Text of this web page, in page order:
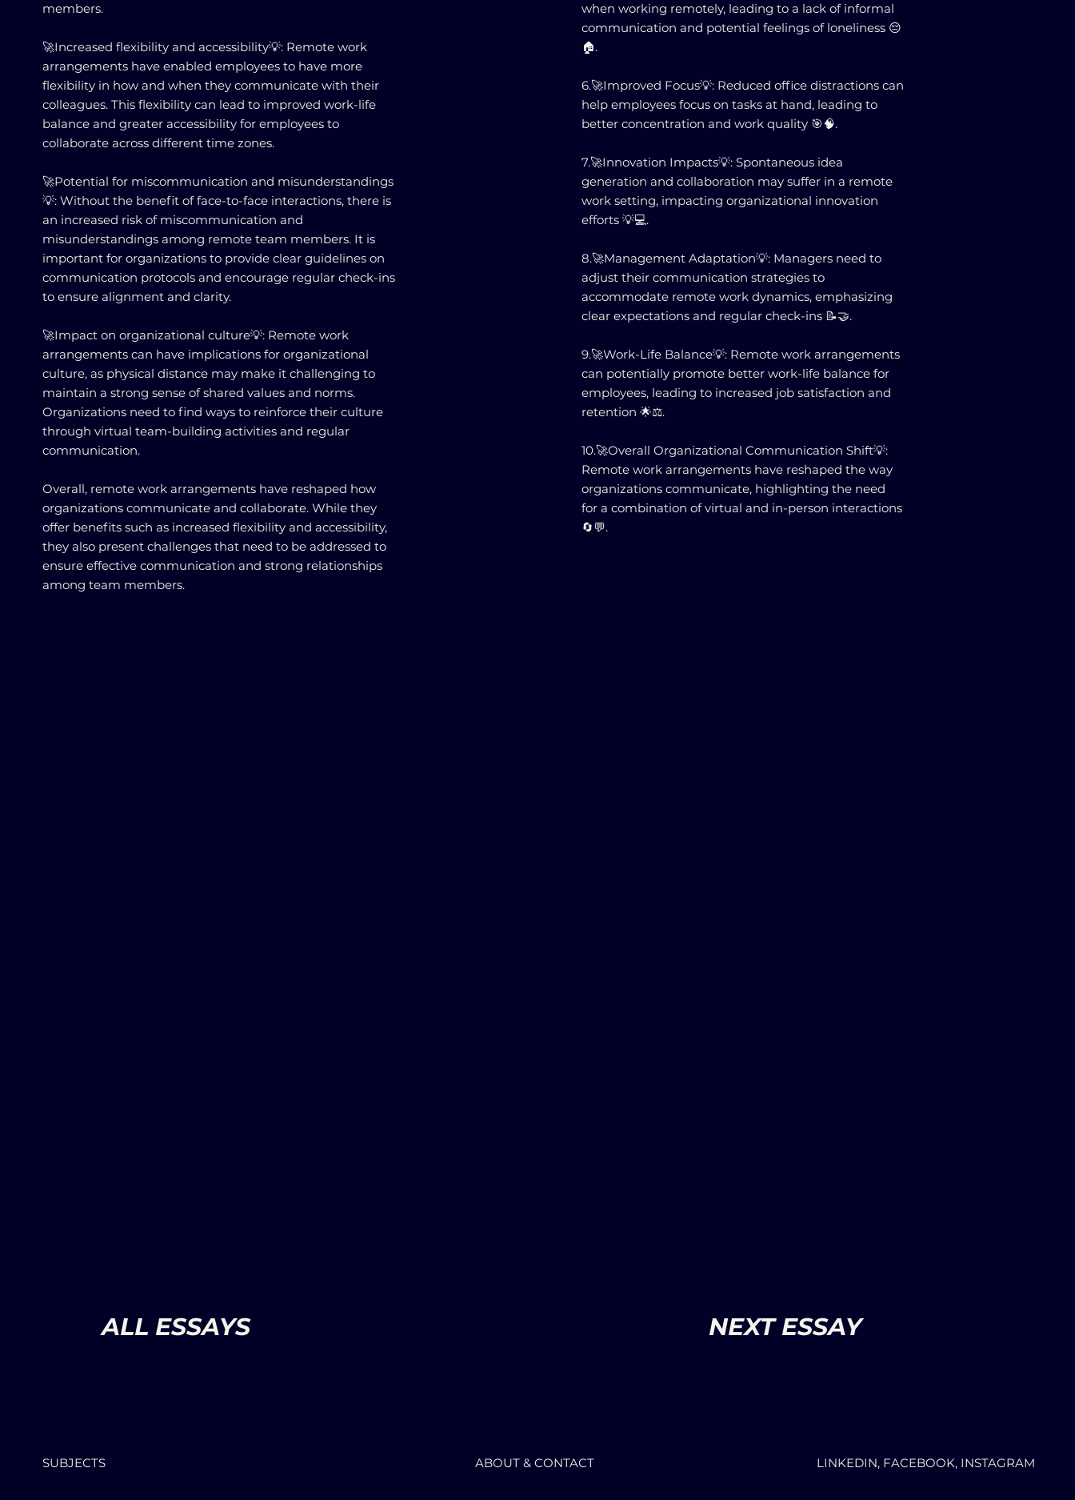
members.
🚀Increased flexibility and accessibility💡: Remote work
arrangements have enabled employees to have more
flexibility in how and when they communicate with their
colleagues. This flexibility can lead to improved work-life
balance and greater accessibility for employees to
collaborate across different time zones.
🚀Potential for miscommunication and misunderstandings
💡: Without the benefit of face-to-face interactions, there is
an increased risk of miscommunication and
misunderstandings among remote team members. It is
important for organizations to provide clear guidelines on
communication protocols and encourage regular check-ins
to ensure alignment and clarity.
🚀Impact on organizational culture💡: Remote work
arrangements can have implications for organizational
culture, as physical distance may make it challenging to
maintain a strong sense of shared values and norms.
Organizations need to find ways to reinforce their culture
through virtual team-building activities and regular
communication.
Overall, remote work arrangements have reshaped how
organizations communicate and collaborate. While they
offer benefits such as increased flexibility and accessibility,
they also present challenges that need to be addressed to
ensure effective communication and strong relationships
among team members.
when working remotely, leading to a lack of informal
communication and potential feelings of loneliness 😔
🏠.
6.🚀Improved Focus💡: Reduced office distractions can
help employees focus on tasks at hand, leading to
better concentration and work quality 🎯🧠.
7.🚀Innovation Impacts💡: Spontaneous idea
generation and collaboration may suffer in a remote
work setting, impacting organizational innovation
efforts 💡💻.
8.🚀Management Adaptation💡: Managers need to
adjust their communication strategies to
accommodate remote work dynamics, emphasizing
clear expectations and regular check-ins 📝🤝.
9.🚀Work-Life Balance💡: Remote work arrangements
can potentially promote better work-life balance for
employees, leading to increased job satisfaction and
retention 🌟⚖️.
10.🚀Overall Organizational Communication Shift💡:
Remote work arrangements have reshaped the way
organizations communicate, highlighting the need
for a combination of virtual and in-person interactions
🔄💬.
ALL ESSAYS NEXT ESSAY
SUBJECTS ABOUT & CONTACT LINKEDIN, FACEBOOK, INSTAGRAM